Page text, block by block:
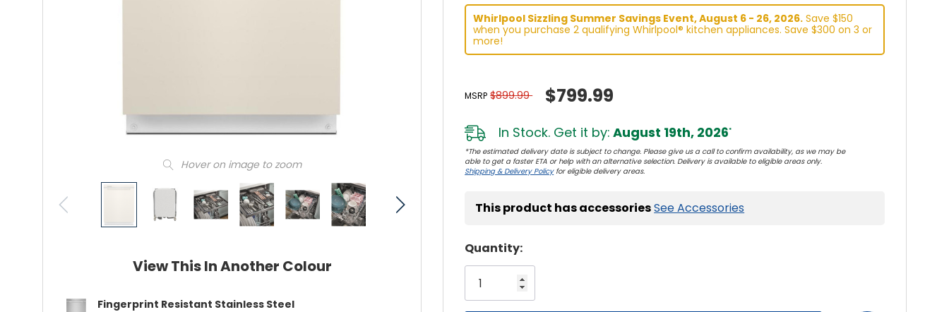
Hover on image to zoom
View This In Another Colour
Fingerprint Resistant Stainless Steel
Whirlpool Sizzling Summer Savings Event, August 6 - 26, 2026. Save $150
when you purchase 2 qualifying Whirlpool® kitchen appliances. Save $300 on 3 or
more!
MSRP $899.99 $799.99
In Stock. Get it by: August 19th, 2026*
*The estimated delivery date is subject to change. Please give us a call to confirm availability, as we may be
able to get a faster ETA or help with an alternative selection. Delivery is available to eligible areas only.
Shipping & Delivery Policyfor eligible delivery areas.
This product has accessoriesSee Accessories
Hurry!
Only
left
Quantity: